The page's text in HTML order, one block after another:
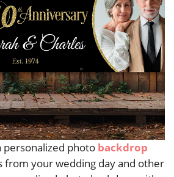
personalized photo backdrop
your wedding day and other